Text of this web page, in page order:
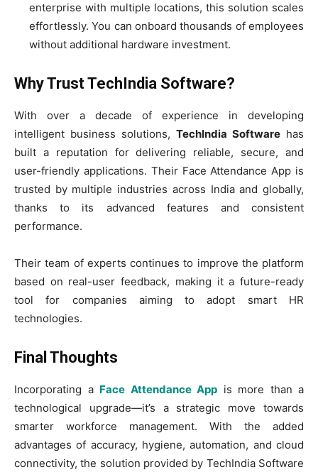
enterprise with multiple locations, this solution scales
effortlessly. You can onboard thousands of employees
without additional hardware investment.
Why Trust TechIndia Software?
With over a decade of experience in developing
intelligent business solutions, TechIndia Software has
built a reputation for delivering reliable, secure, and
user-friendly applications. Their Face Attendance App is
trusted by multiple industries across India and globally,
thanks to its advanced features and consistent
performance.
Their team of experts continues to improve the platform
based on real-user feedback, making it a future-ready
tool for companies aiming to adopt smart HR
technologies.
Final Thoughts
Incorporating a Face Attendance App is more than a
technological upgrade—it’s a strategic move towards
smarter workforce management. With the added
advantages of accuracy, hygiene, automation, and cloud
connectivity, the solution provided by TechIndia Software